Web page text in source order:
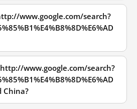
www.google.com/search?
www.google.com/search?
China?